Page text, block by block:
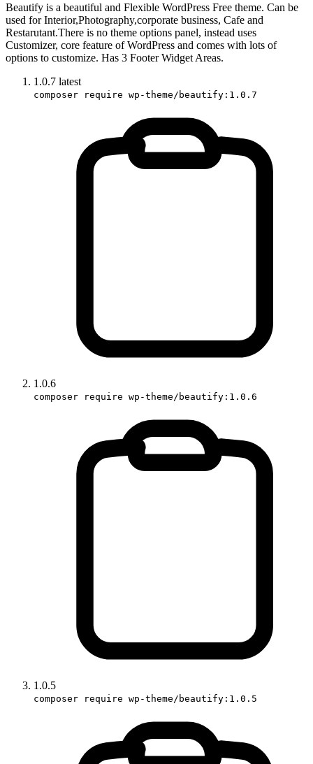
Beautify is a beautiful and Flexible WordPress Free theme. Can be
used for Interior,Photography,corporate business, Cafe and
Restarutant.There is no theme options panel, instead uses
Customizer, core feature of WordPress and comes with lots of
options to customize. Has 3 Footer Widget Areas.
1.0.7 latest
composer require wp-theme/beautify:1.0.7
1.0.6
composer require wp-theme/beautify:1.0.6
1.0.5
composer require wp-theme/beautify:1.0.5